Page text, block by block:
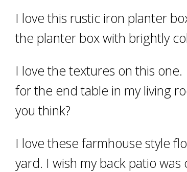
I love this rustic iron planter
the planter box with brightly
I love the textures on this
for the end table in my living
you think?
I love these farmhouse style
yard. I wish my back patio